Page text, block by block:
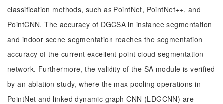
classification methods, such as PointNet, PointNet++, and
PointCNN. The accuracy of DGCSA in instance segmentation
and indoor scene segmentation reaches the segmentation
accuracy of the current excellent point cloud segmentation
network. Furthermore, the validity of the SA module is verified
by an ablation study, where the max pooling operations in
PointNet and linked dynamic graph CNN (LDGCNN) are